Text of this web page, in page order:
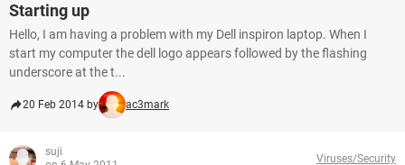
Starting up
Hello, I am having a problem with my Dell inspiron laptop. When I
start my computer the dell logo appears followed by the flashing
underscore at the t...
20 Feb 2014 by ac3mark
suji
Viruses/Security